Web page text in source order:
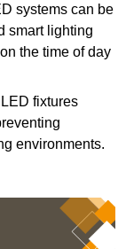
systems can be
smart lighting
the time of day
fixtures
environments.